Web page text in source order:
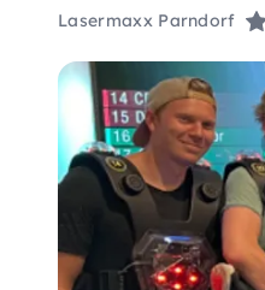
Lasermaxx Parndorf